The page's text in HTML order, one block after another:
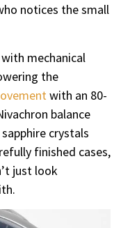
notices the small
mechanical
the
with an 80-
balance
crystals
finished cases,
just look